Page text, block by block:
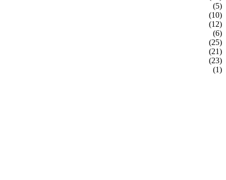
(5)
(10)
(12)
(6)
(25)
(21)
(23)
(1)